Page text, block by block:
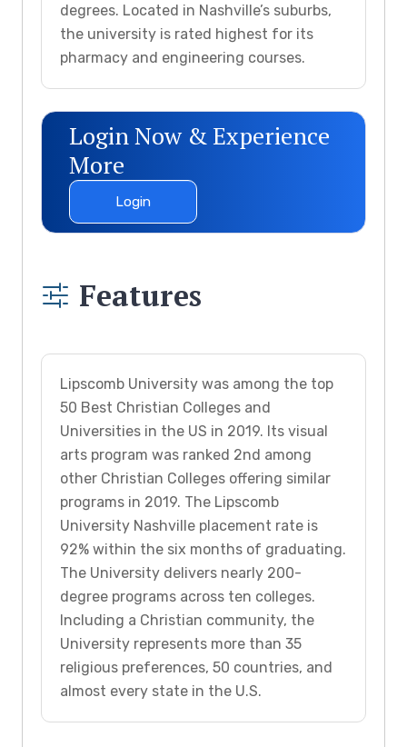
degrees. Located in Nashville’s suburbs,
the university is rated highest for its
pharmacy and engineering courses.
Login Now & Experience
More
Login
Features
Lipscomb University was among the top
50 Best Christian Colleges and
Universities in the US in 2019. Its visual
arts program was ranked 2nd among
other Christian Colleges offering similar
programs in 2019. The Lipscomb
University Nashville placement rate is
92% within the six months of graduating.
The University delivers nearly 200-
degree programs across ten colleges.
Including a Christian community, the
University represents more than 35
religious preferences, 50 countries, and
almost every state in the U.S.